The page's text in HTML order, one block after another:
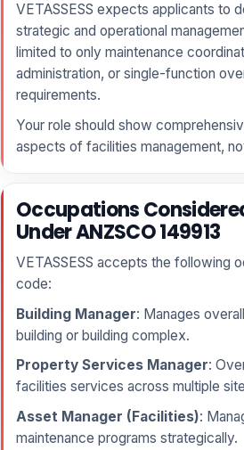
VETASSESS expects applicants to
strategic and operational
limited to only maintenance
administration, or single-function
requirements.
Your role should show
aspects of facilities management,
Occupations
Under ANZSCO 149913
VETASSESS accepts the following
code:
Building Manager: Manages
building or building complex.
Property Services Manager:
facilities services across multiple
Asset Manager (Facilities):
maintenance programs strategically.